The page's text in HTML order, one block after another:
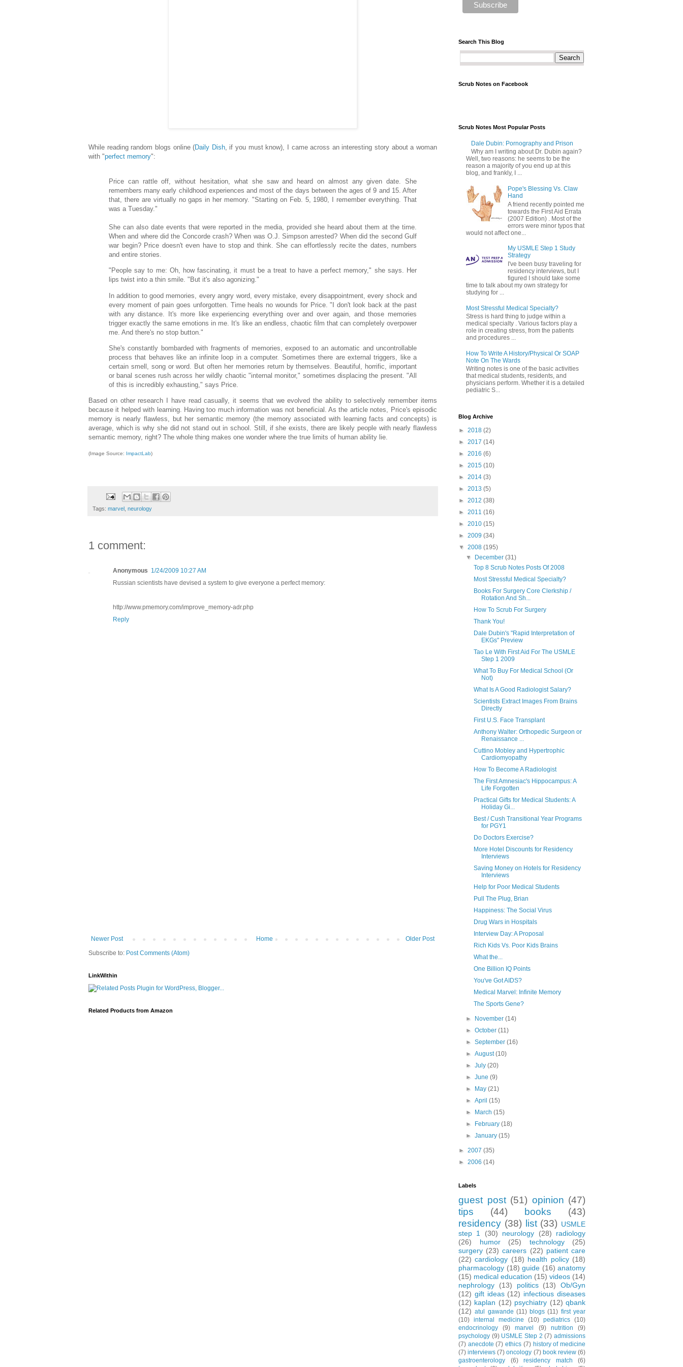
While reading random blogs online (Daily Dish, if you must know), I came across an interesting story about a woman
with "perfect memory":
Price can rattle off, without hesitation, what she saw and heard on almost any given date. She
remembers many early childhood experiences and most of the days between the ages of 9 and 15. After
that, there are virtually no gaps in her memory. "Starting on Feb. 5, 1980, I remember everything. That
was a Tuesday."
She can also date events that were reported in the media, provided she heard about them at the time.
When and where did the Concorde crash? When was O.J. Simpson arrested? When did the second Gulf
war begin? Price doesn't even have to stop and think. She can effortlessly recite the dates, numbers
and entire stories.
"People say to me: Oh, how fascinating, it must be a treat to have a perfect memory," she says. Her
lips twist into a thin smile. "But it's also agonizing."
In addition to good memories, every angry word, every mistake, every disappointment, every shock and
every moment of pain goes unforgotten. Time heals no wounds for Price. "I don't look back at the past
with any distance. It's more like experiencing everything over and over again, and those memories
trigger exactly the same emotions in me. It's like an endless, chaotic film that can completely overpower
me. And there's no stop button."
She's constantly bombarded with fragments of memories, exposed to an automatic and uncontrollable
process that behaves like an infinite loop in a computer. Sometimes there are external triggers, like a
certain smell, song or word. But often her memories return by themselves. Beautiful, horrific, important
or banal scenes rush across her wildly chaotic "internal monitor," sometimes displacing the present. "All
of this is incredibly exhausting," says Price.
Based on other research I have read casually, it seems that we evolved the ability to selectively remember items
because it helped with learning. Having too much information was not beneficial. As the article notes, Price's episodic
memory is nearly flawless, but her semantic memory (the memory associated with learning facts and concepts) is
average, which is why she did not stand out in school. Still, if she exists, there are likely people with nearly flawless
semantic memory, right? The whole thing makes one wonder where the true limits of human ability lie.
(Image Source: ImpactLab)
Tags: marvel neurology
1 comment:
Anonymous 1/24/2009 10:27 AM
Russian scientists have devised a system to give everyone a perfect memory:
http://www.pmemory.com/improve_memory-adr.php
Reply
Newer Post Older Post
Home
Subscribe to: Post Comments (Atom)
LinkWithin
Related Products from Amazon
Search This Blog
Scrub Notes on Facebook
Scrub Notes Most Popular Posts
Dale Dubin: Pornography and Prison
Why am I writing about Dr. Dubin again?
Well, two reasons: he seems to be the
reason a majority of you end up at this
blog, and frankly, I ...
Pope's Blessing Vs. Claw
Hand
A friend recently pointed me
towards the First Aid Errata
(2007 Edition) . Most of the
errors were minor typos that
would not affect one...
My USMLE Step 1 Study
Strategy
I've been busy traveling for
residency interviews, but I
figured I should take some
time to talk about my own strategy for
studying for ...
Most Stressful Medical Specialty?
Stress is hard thing to judge within a
medical specialty . Various factors play a
role in creating stress, from the patients
and procedures ...
How To Write A History/Physical Or SOAP
Note On The Wards
Writing notes is one of the basic activities
that medical students, residents, and
physicians perform. Whether it is a detailed
pediatric S...
Blog Archive
► 2018 (2)
► 2017 (14)
► 2016 (6)
► 2015 (10)
► 2014 (3)
► 2013 (5)
► 2012 (38)
► 2011 (16)
► 2010 (15)
► 2009 (34)
▼ 2008 (195)
▼ December(31)
Top 8 Scrub Notes Posts Of 2008
Most Stressful Medical Specialty?
Books For Surgery Core Clerkship /
Rotation And Sh...
How To Scrub For Surgery
Thank You!
Dale Dubin's "Rapid Interpretation of
EKGs" Preview
Tao Le With First Aid For The USMLE
Step 1 2009
What To Buy For Medical School (Or
Not)
What Is A Good Radiologist Salary?
Scientists Extract Images From Brains
Directly
First U.S. Face Transplant
Anthony Walter: Orthopedic Surgeon or
Renaissance ...
Cuttino Mobley and Hypertrophic
Cardiomyopathy
How To Become A Radiologist
The First Amnesiac's Hippocampus: A
Life Forgotten
Practical Gifts for Medical Students: A
Holiday Gi...
Best / Cush Transitional Year Programs
for PGY1
Do Doctors Exercise?
More Hotel Discounts for Residency
Interviews
Saving Money on Hotels for Residency
Interviews
Help for Poor Medical Students
Pull The Plug, Brian
Happiness: The Social Virus
Drug Wars in Hospitals
Interview Day: A Proposal
Rich Kids Vs. Poor Kids Brains
What the...
One Billion IQ Points
You've Got AIDS?
Medical Marvel: Infinite Memory
The Sports Gene?
► November(14)
►October(11)
►September(16)
►August(10)
►July(20)
►June(9)
► May(21)
►April(15)
► March(15)
► February(18)
►January(15)
► 2007 (35)
► 2006 (14)
Labels
guest post (51) opinion (47)
tips
(44) books
(43)
residency (38) list (33) USMLE
step 1
(30) neurology (28)
radiology
(26)
humor (25) technology
(25)
surgery (23) careers (22) patient care
(22) cardiology (18) health policy (18)
pharmacology (18) guide (16) anatomy
(15) medical education (15) videos (14)
nephrology
(13) politics (13)
Ob/Gyn
(12) gift ideas (12) infectious diseases
(12) kaplan (12) psychiatry (12) qbank
(12) atul gawande (11) blogs (11) first year
(10) internal medicine (10) pediatrics (10)
endocrinology
(9) marvel (9) nutrition
(9)
psychology (9) USMLE Step 2 (7) admissions
(7) anecdote (7) ethics (7) history of medicine
(7) interviews (7) oncology (7) book review (6)
gastroenterology
(6) residency match
(6)